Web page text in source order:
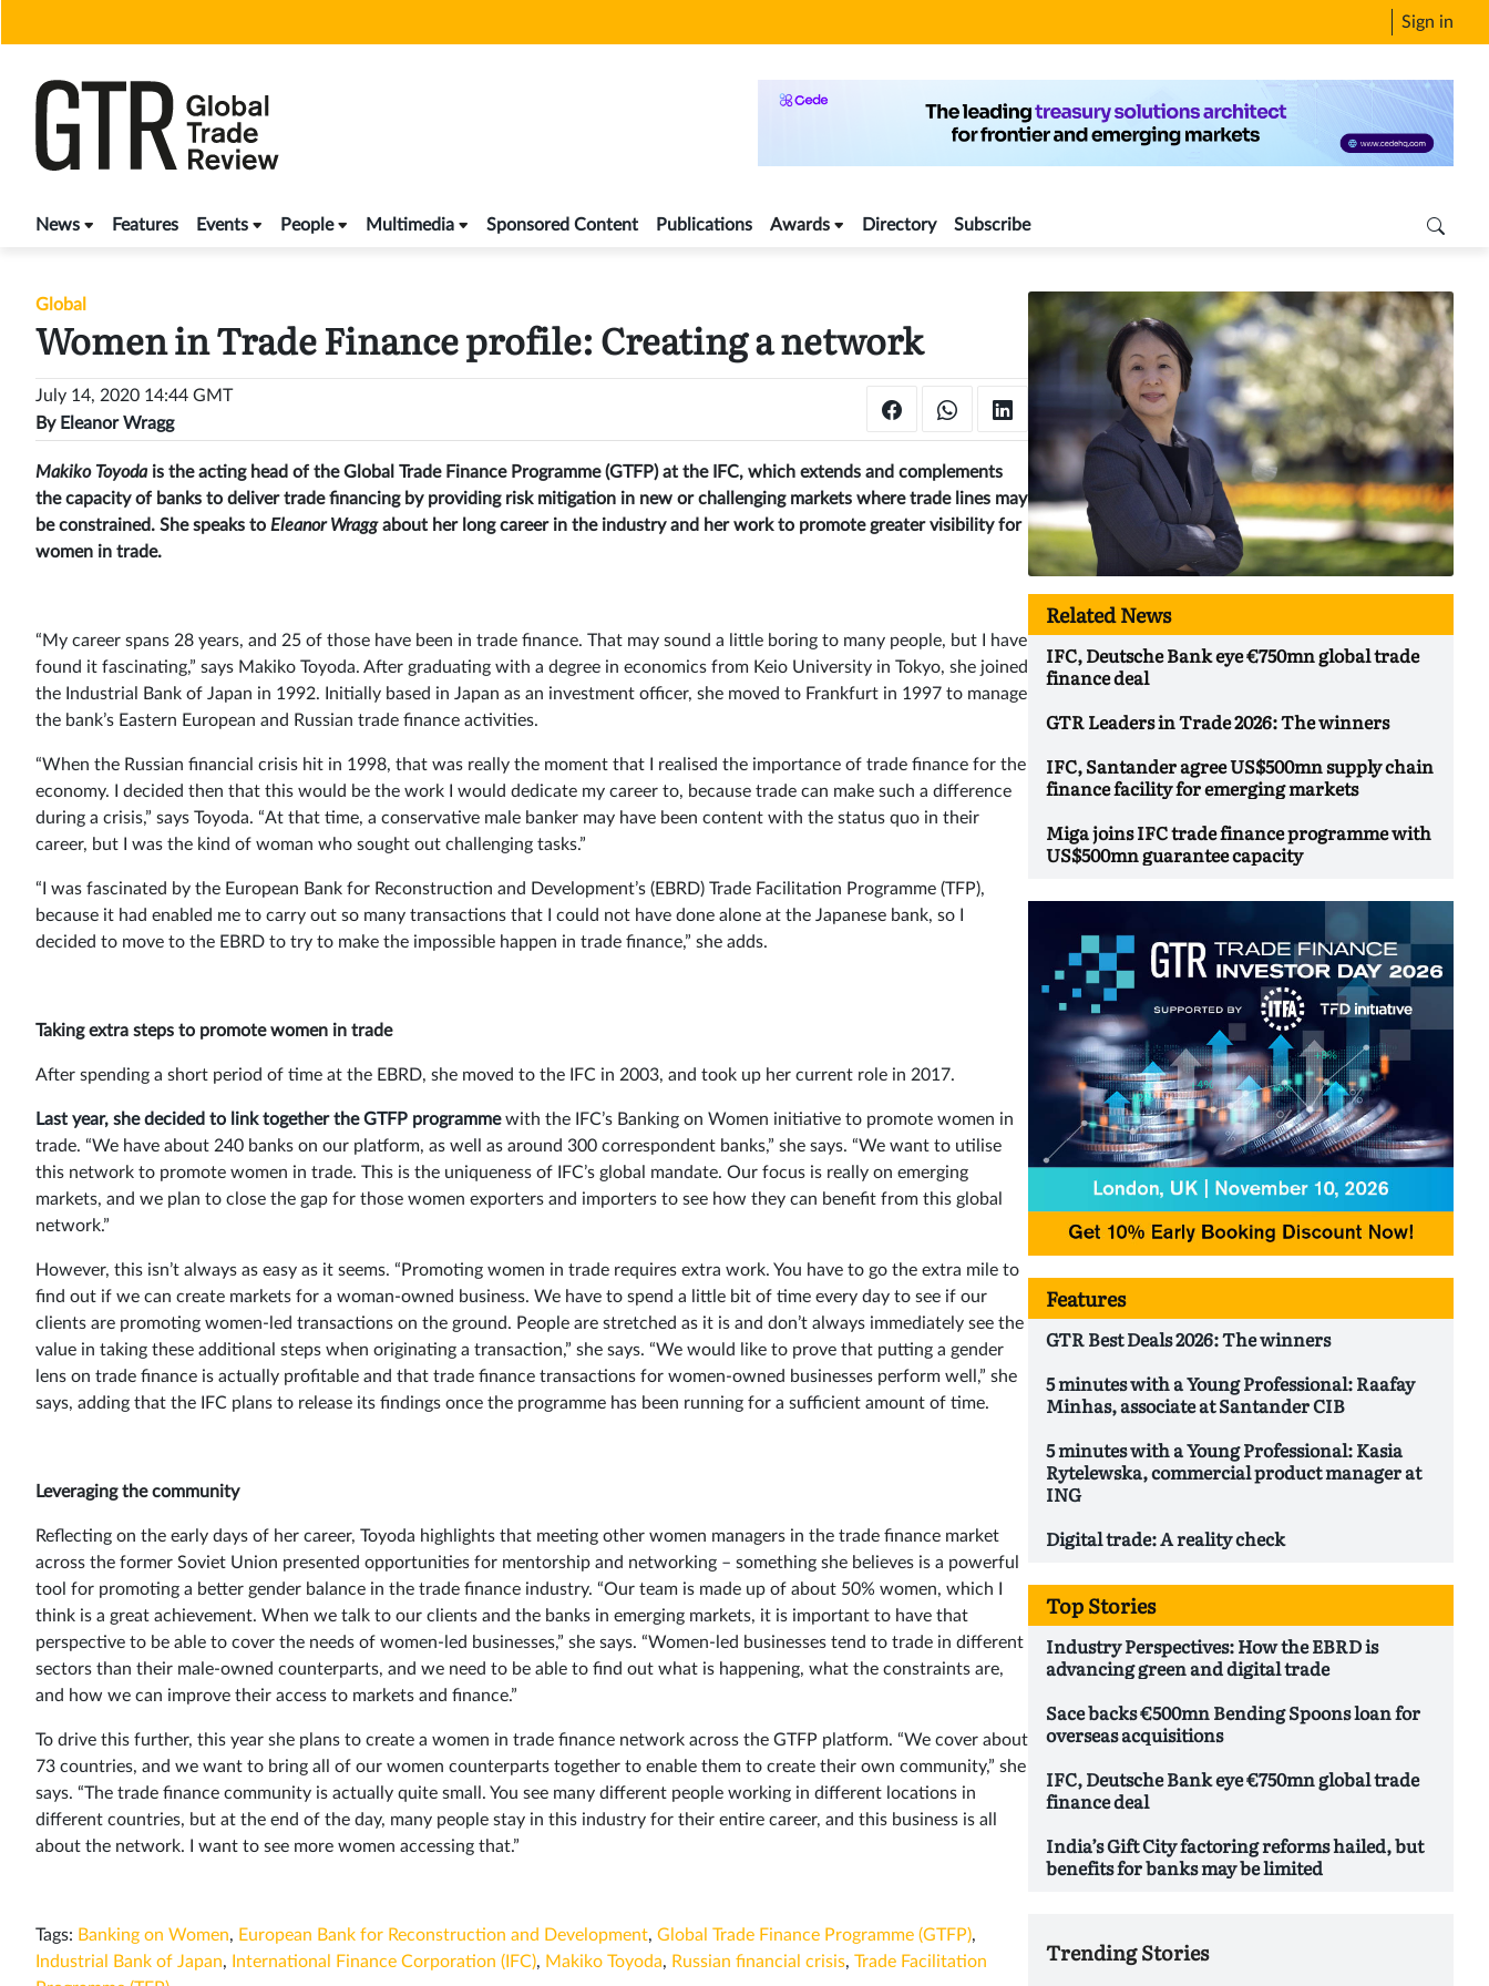
Sign in
News Features Events People Multimedia Sponsored Content Publications Awards Directory Subscribe
Global
Women in Trade Finance profile: Creating a network
July 14, 2020 14:44 GMT
By Eleanor Wragg
Makiko Toyoda is the acting head of the Global Trade Finance Programme (GTFP) at the IFC, which extends and complements
the capacity of banks to deliver trade financing by providing risk mitigation in new or challenging markets where trade lines may
be constrained. She speaks to Eleanor Wraggabout her long career in the industry and her work to promote greater visibility for
women in trade.
“My career spans 28 years, and 25 of those have been in trade finance. That may sound a little boring to many people, but I have
found it fascinating,” says Makiko Toyoda. After graduating with a degree in economics from Keio University in Tokyo, she joined
the Industrial Bank of Japan in 1992. Initially based in Japan as an investment officer, she moved to Frankfurt in 1997 to manage
the bank’s Eastern European and Russian trade finance activities.
“When the Russian financial crisis hit in 1998, that was really the moment that I realised the importance of trade finance for the
economy. I decided then that this would be the work I would dedicate my career to, because trade can make such a difference
during a crisis,” says Toyoda. “At that time, a conservative male banker may have been content with the status quo in their
career, but I was the kind of woman who sought out challenging tasks.”
“I was fascinated by the European Bank for Reconstruction and Development’s (EBRD) Trade Facilitation Programme (TFP),
because it had enabled me to carry out so many transactions that I could not have done alone at the Japanese bank, so I
decided to move to the EBRD to try to make the impossible happen in trade finance,” she adds.
Taking extra steps to promote women in trade
After spending a short period of time at the EBRD, she moved to the IFC in 2003, and took up her current role in 2017.
Last year, she decided to link together the GTFP programmewith the IFC’s Banking on Women initiative to promote women in
trade. “We have about 240 banks on our platform, as well as around 300 correspondent banks,” she says. “We want to utilise
this network to promote women in trade. This is the uniqueness of IFC’s global mandate. Our focus is really on emerging
markets, and we plan to close the gap for those women exporters and importers to see how they can benefit from this global
network.”
However, this isn’t always as easy as it seems. “Promoting women in trade requires extra work. You have to go the extra mile to
find out if we can create markets for a woman-owned business. We have to spend a little bit of time every day to see if our
clients are promoting women-led transactions on the ground. People are stretched as it is and don’t always immediately see the
value in taking these additional steps when originating a transaction,” she says. “We would like to prove that putting a gender
lens on trade finance is actually profitable and that trade finance transactions for women-owned businesses perform well,” she
says, adding that the IFC plans to release its findings once the programme has been running for a sufficient amount of time.
Leveraging the community
Reflecting on the early days of her career, Toyoda highlights that meeting other women managers in the trade finance market
across the former Soviet Union presented opportunities for mentorship and networking – something she believes is a powerful
tool for promoting a better gender balance in the trade finance industry. “Our team is made up of about 50% women, which I
think is a great achievement. When we talk to our clients and the banks in emerging markets, it is important to have that
perspective to be able to cover the needs of women-led businesses,” she says. “Women-led businesses tend to trade in different
sectors than their male-owned counterparts, and we need to be able to find out what is happening, what the constraints are,
and how we can improve their access to markets and finance.”
To drive this further, this year she plans to create a women in trade finance network across the GTFP platform. “We cover about
73 countries, and we want to bring all of our women counterparts together to enable them to create their own community,” she
says. “The trade finance community is actually quite small. You see many different people working in different locations in
different countries, but at the end of the day, many people stay in this industry for their entire career, and this business is all
about the network. I want to see more women accessing that.”
Tags: Banking on Women, European Bank for Reconstruction and Development, Global Trade Finance Programme (GTFP),
Industrial Bank of Japan, International Finance Corporation (IFC), Makiko Toyoda, Russian financial crisis, Trade Facilitation
Related News
IFC, Deutsche Bank eye €750mn global trade
finance deal
GTR Leaders in Trade 2026: The winners
IFC, Santander agree US$500mn supply chain
finance facility for emerging markets
Miga joins IFC trade finance programme with
US$500mn guarantee capacity
Features
GTR Best Deals 2026: The winners
5 minutes with a Young Professional: Raafay
Minhas, associate at Santander CIB
5 minutes with a Young Professional: Kasia
Rytelewska, commercial product manager at
ING
Digital trade: A reality check
Top Stories
Industry Perspectives: How the EBRD is
advancing green and digital trade
Sace backs €500mn Bending Spoons loan for
overseas acquisitions
IFC, Deutsche Bank eye €750mn global trade
finance deal
India’s Gift City factoring reforms hailed, but
benefits for banks may be limited
Trending Stories